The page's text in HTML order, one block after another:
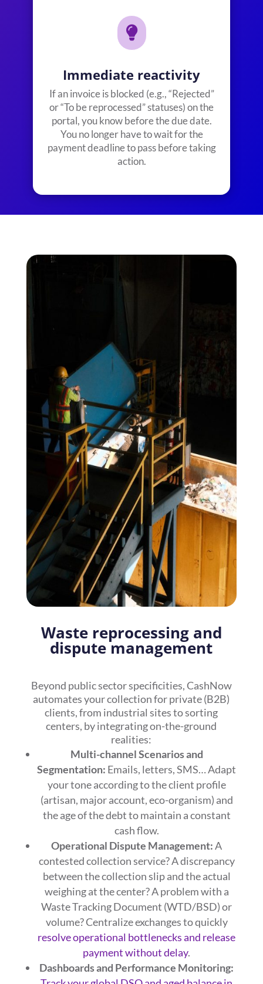

Immediate reactivity
If an invoice is blocked (e.g., “Rejected”
or “To be reprocessed” statuses) on the
portal, you know before the due date.
You no longer have to wait for the
payment deadline to pass before taking
action.
Waste reprocessing and
dispute management
Beyond public sector specificities, CashNow
automates your collection for private (B2B)
clients, from industrial sites to sorting
centers, by integrating on-the-ground
realities:
Multi-channel Scenarios and
Segmentation: Emails, letters, SMS… Adapt
your tone according to the client profile
(artisan, major account, eco-organism) and
the age of the debt to maintain a constant
cash flow.
Operational Dispute Management:A
contested collection service? A discrepancy
between the collection slip and the actual
weighing at the center? A problem with a
Waste Tracking Document (WTD/BSD) or
volume? Centralize exchanges to quickly
resolve operational bottlenecks and release
payment without delay.
Dashboards and Performance Monitoring: